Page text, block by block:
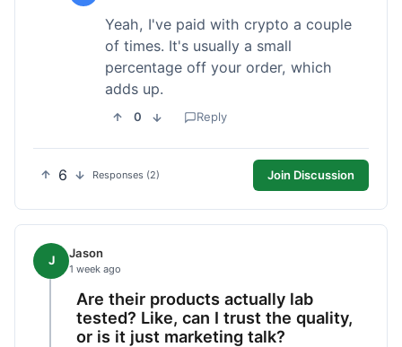
Yeah, I've paid with crypto a couple
of times. It's usually a small
percentage off your order, which
adds up.
0 Reply
6 Responses (2) Join Discussion
J Jason
1 week ago
Are their products actually lab
tested? Like, can I trust the quality,
or is it just marketing talk?